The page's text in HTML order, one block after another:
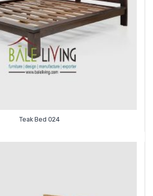
Teak Bed 024